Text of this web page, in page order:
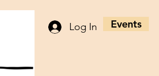
Log In Events